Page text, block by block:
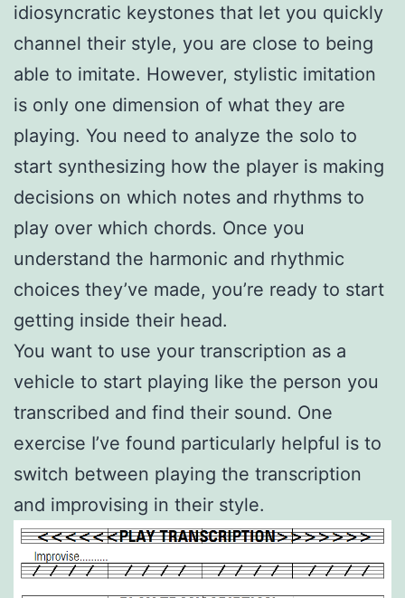
idiosyncratic keystones that let you quickly
channel their style, you are close to being
able to imitate. However, stylistic imitation
is only one dimension of what they are
playing. You need to analyze the solo to
start synthesizing how the player is making
decisions on which notes and rhythms to
play over which chords. Once you
understand the harmonic and rhythmic
choices they’ve made, you’re ready to start
getting inside their head.
You want to use your transcription as a
vehicle to start playing like the person you
transcribed and find their sound. One
exercise I’ve found particularly helpful is to
switch between playing the transcription
and improvising in their style.